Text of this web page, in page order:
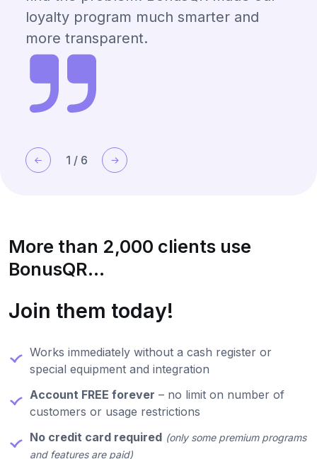
loyalty program much smarter and
more transparent.
1 / 6
More than 2,000 clients use
BonusQR...
Join them today!
Works immediately without a cash register or
special equipment and integration
Account FREE forever – no limit on number of
customers or usage restrictions
No credit card required (only some premium programs
and features are paid)